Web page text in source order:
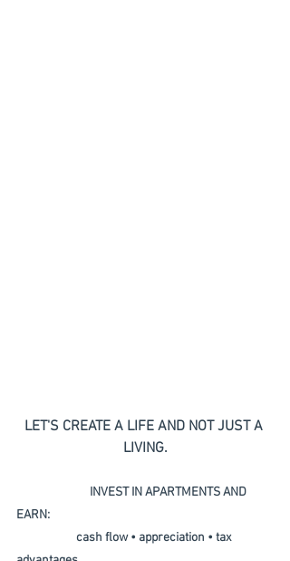
LET'S CREATE A LIFE AND NOT JUST A
LIVING.
EARN: